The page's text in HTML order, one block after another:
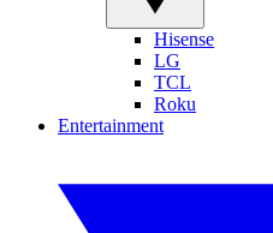
Hisense
LG
TCL
Roku
Entertainment